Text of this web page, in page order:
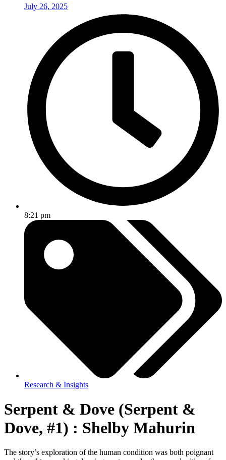
July 26, 2025
8:21 pm
Research & Insights
Serpent & Dove (Serpent &
Dove, #1) : Shelby Mahurin
The story’s exploration of the human condition was both poignant